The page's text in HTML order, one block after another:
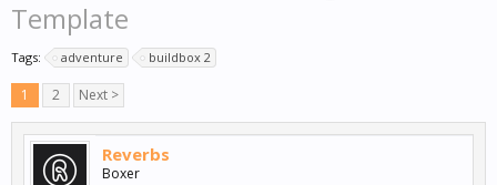
Template
Tags: adventure buildbox 2
1 2 Next >
Reverbs
Boxer